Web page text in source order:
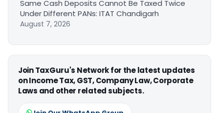
Same Cash Deposits Cannot Be Taxed Twice
Under Different PANs: ITAT Chandigarh
August 7, 2026
Join TaxGuru's Network for the latest updates
on Income Tax, GST, Company Law, Corporate
Laws and other related subjects.